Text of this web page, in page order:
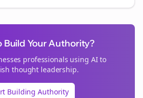
Build Your Authority?
professionals using AI to
thought leadership.
Building Authority